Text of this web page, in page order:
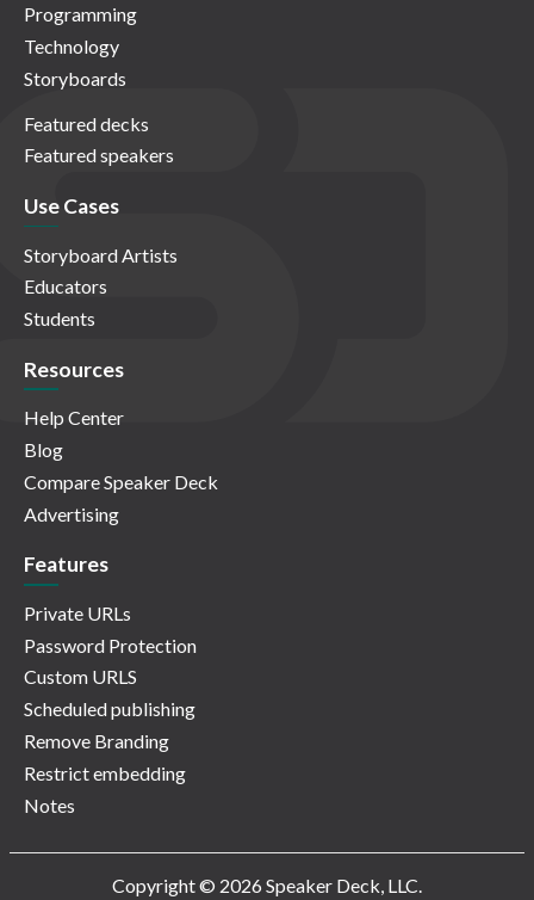
Programming
Technology
Storyboards
Featured decks
Featured speakers
Use Cases
Storyboard Artists
Educators
Students
Resources
Help Center
Blog
Compare Speaker Deck
Advertising
Features
Private URLs
Password Protection
Custom URLS
Scheduled publishing
Remove Branding
Restrict embedding
Notes
Copyright © 2026 Speaker Deck, LLC.